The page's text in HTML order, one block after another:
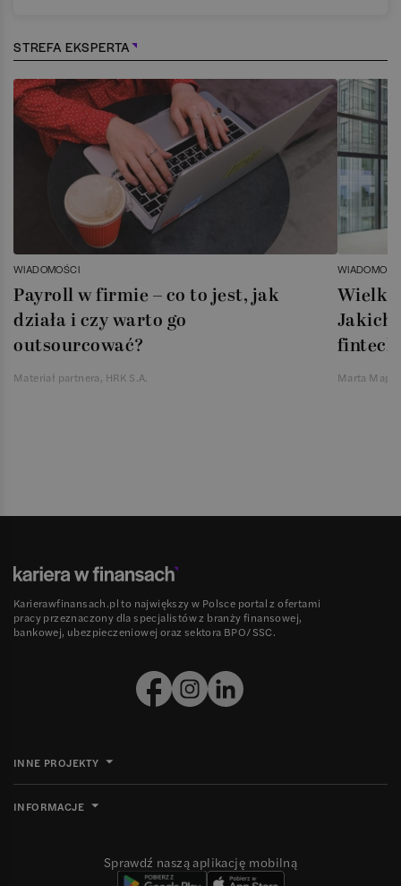
STREFA EKSPERTA
WIADOMOŚCI
Payroll w firmie – co to jest, jak
działa i czy warto go
outsourcować?
Materiał partnera, HRK S.A.
Jakich
Marta
Karierawfinansach.pl to największy w Polsce portal z ofertami
pracy przeznaczony dla specjalistów z branży finansowej,
bankowej, ubezpieczeniowej oraz sektora BPO/SSC.
INNE PROJEKTY
INFORMACJE
Sprawdź naszą aplikację mobilną